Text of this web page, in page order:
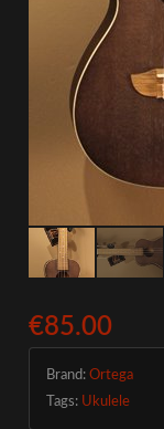
€85.00
Brand:Ortega
Tags: Ukulele